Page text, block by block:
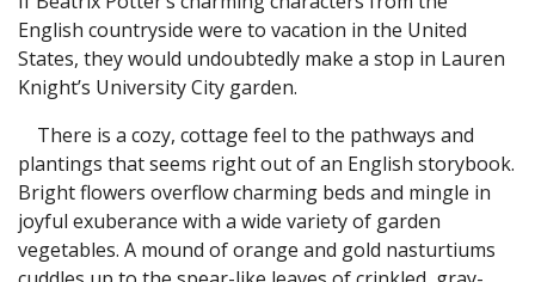
English countryside were to vacation in the United
States, they would undoubtedly make a stop in Lauren
Knight’s University City garden.
There is a cozy, cottage feel to the pathways and
plantings that seems right out of an English storybook.
Bright flowers overflow charming beds and mingle in
joyful exuberance with a wide variety of garden
vegetables. A mound of orange and gold nasturtiums